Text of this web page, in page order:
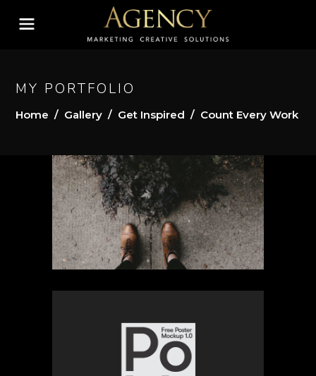
MY PORTFOLIO
Home / Gallery / Get Inspired / Count Every Work